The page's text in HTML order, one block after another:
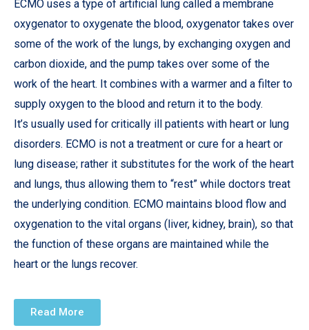
ECMO uses a type of artificial lung called a membrane
oxygenator to oxygenate the blood, oxygenator takes over
some of the work of the lungs, by exchanging oxygen and
carbon dioxide, and the pump takes over some of the
work of the heart. It combines with a warmer and a filter to
supply oxygen to the blood and return it to the body.
It’s usually used for critically ill patients with heart or lung
disorders. ECMO is not a treatment or cure for a heart or
lung disease; rather it substitutes for the work of the heart
and lungs, thus allowing them to “rest” while doctors treat
the underlying condition. ECMO maintains blood flow and
oxygenation to the vital organs (liver, kidney, brain), so that
the function of these organs are maintained while the
heart or the lungs recover.
Read More